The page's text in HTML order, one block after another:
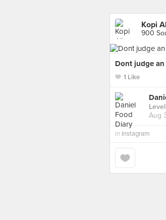
Kopi
900
Dont judge
1 Like
Aug
in Instagram